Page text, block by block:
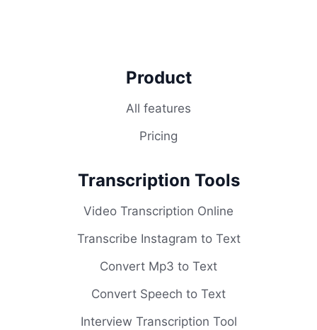
Product
All features
Pricing
Transcription Tools
Video Transcription Online
Transcribe Instagram to Text
Convert Mp3 to Text
Convert Speech to Text
Interview Transcription Tool